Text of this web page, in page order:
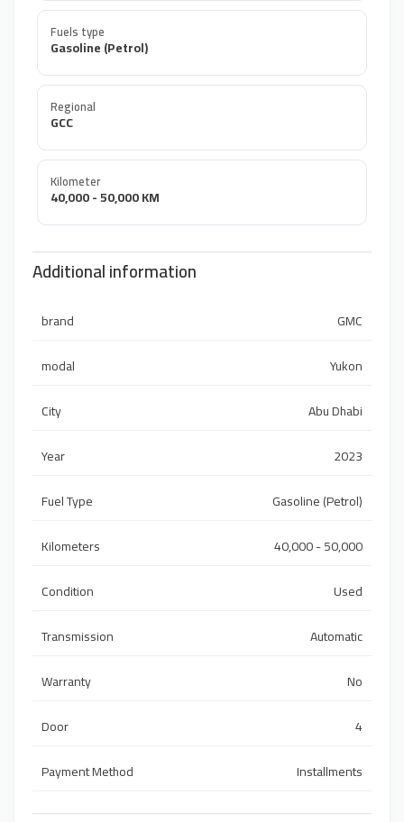
Fuels type
Gasoline (Petrol)
Regional
GCC
Kilometer
40,000 - 50,000 KM
Additional information
brand
GMC
modal
Yukon
City
Abu Dhabi
Year
2023
Fuel Type
Gasoline (Petrol)
Kilometers
40,000 - 50,000
Condition
Used
Transmission
Automatic
Warranty
No
Door
4
Payment Method
Installments